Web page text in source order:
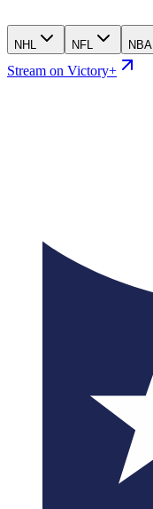
NHL NFL NBA
Stream on Victory+